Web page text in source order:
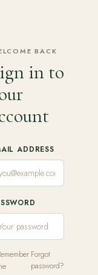
BACK
in to
ADDRESS
Forgot
password?